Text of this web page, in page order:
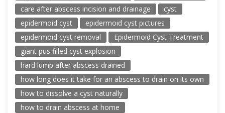
care after abscess incision and drainage
cyst
epidermoid cyst
epidermoid cyst pictures
epidermoid cyst removal
Epidermoid Cyst Treatment
giant pus filled cyst explosion
hard lump after abscess drained
how long does it take for an abscess to drain on its own
how to dissolve a cyst naturally
how to drain abscess at home